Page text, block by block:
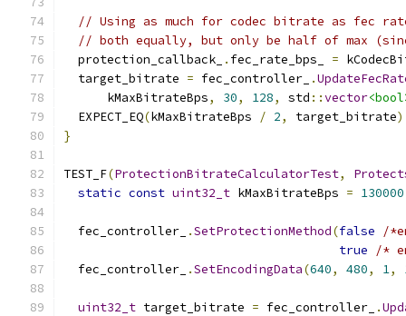
// Using as much for codec bitrate as fec
// both equally, but only be half of max
  protection_callback_
. fec_rate_bps_ =
  target_bitrate
= fec_controller_ .
      kMaxBitrateBps
, 30, 128, std ::vector
  EXPECT_EQ
(kMaxBitrateBps / 2, target_bitrate
}
TEST_F(ProtectionBitrateCalculatorTest,
static const uint32_t kMaxBitrateBps = 130000
  fec_controller_
.SetProtectionMethod(false
/
true
/*
  fec_controller_
.SetEncodingData(640, 480, 1,
uint32_t target_bitrate = fec_controller_ .